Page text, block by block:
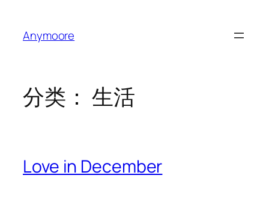
Anymoore
分类： 生活
Love in December